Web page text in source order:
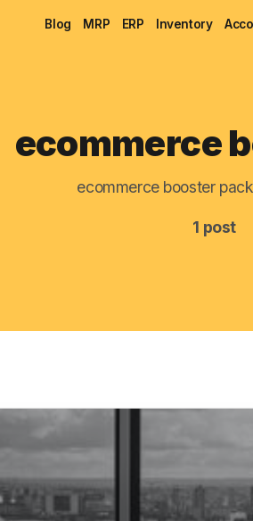
Blog MRP ERP Inventory
ecommerce
ecommerce booster
1 post